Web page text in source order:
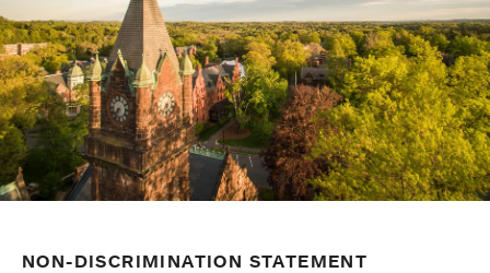
NON-DISCRIMINATION STATEMENT